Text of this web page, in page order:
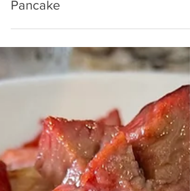
Sep 14, 2023 3 min read
Taste of Magnolia: Dutch Baby
Pancake